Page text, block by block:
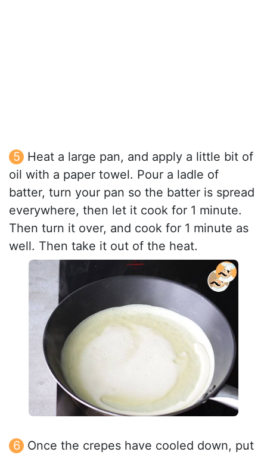
Heat a large pan, and apply a little bit of
oil with a paper towel. Pour a ladle of
batter, turn your pan so the batter is spread
everywhere, then let it cook for 1 minute.
Then turn it over, and cook for 1 minute as
well. Then take it out of the heat.
Once the crepes have cooled down, put